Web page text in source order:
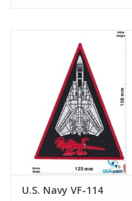
U.S. Navy VF-114